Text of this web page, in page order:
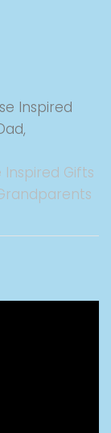
Inspired Gifts